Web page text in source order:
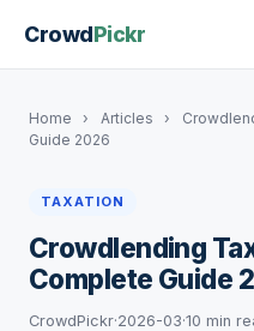
CrowdPickr
Home › Articles ›
Guide 2026
TAXATION
Crowdlending
Complete Guide
CrowdPickr·2026-03·10 min